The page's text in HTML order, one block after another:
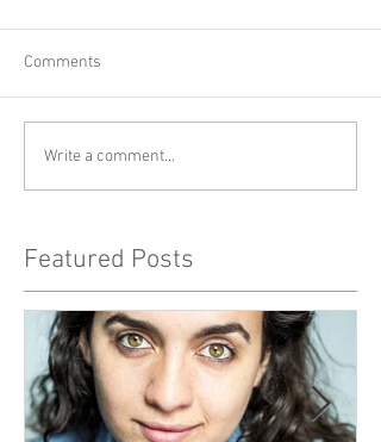
Comments
Write a comment...
Featured Posts